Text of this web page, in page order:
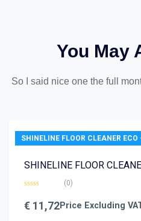
You May
So I said nice one the full
SHINELINE FLOOR CLEANER ECO
SHINELINE FLOOR
0
out
(0)
€ 11,72Price Excluding